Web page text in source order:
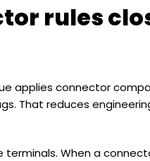
rules
applies connector
That reduces
When a